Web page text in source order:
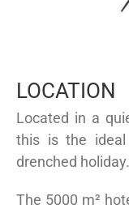
LOCATION
Located in a
this is the
drenched holiday.
The 5000 m²